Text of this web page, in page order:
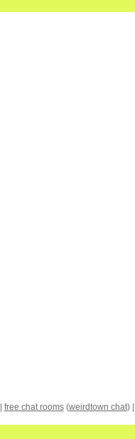
free chat rooms(weirdtown chat) |